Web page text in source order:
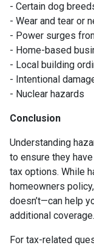
- Certain dog
- Wear and tear or
- Power surges
- Home-based
- Local building
- Intentional
- Nuclear hazards
Conclusion
Understanding
to ensure they
tax options. While
homeowners
doesn’t—can help
additional coverage.
For tax-related